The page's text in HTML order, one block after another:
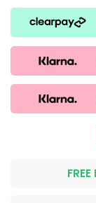
FREE